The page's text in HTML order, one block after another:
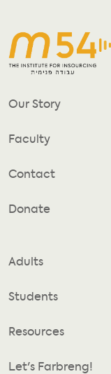
Our Story
Faculty
Contact
Donate
Adults
Students
Resources
Let's Farbreng!